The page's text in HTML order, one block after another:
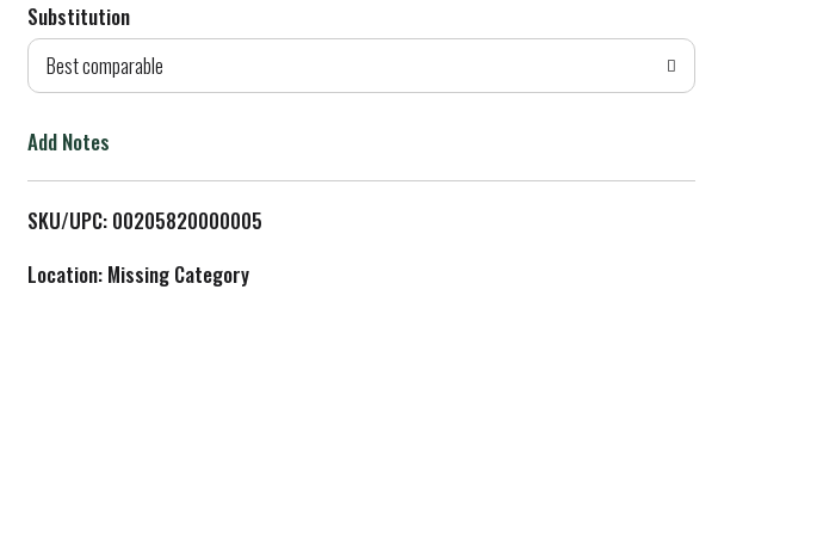
d
o
L
i
Substitution
Best comparable
Add Notes
SKU/UPC: 00205820000005
Location: Missing Category